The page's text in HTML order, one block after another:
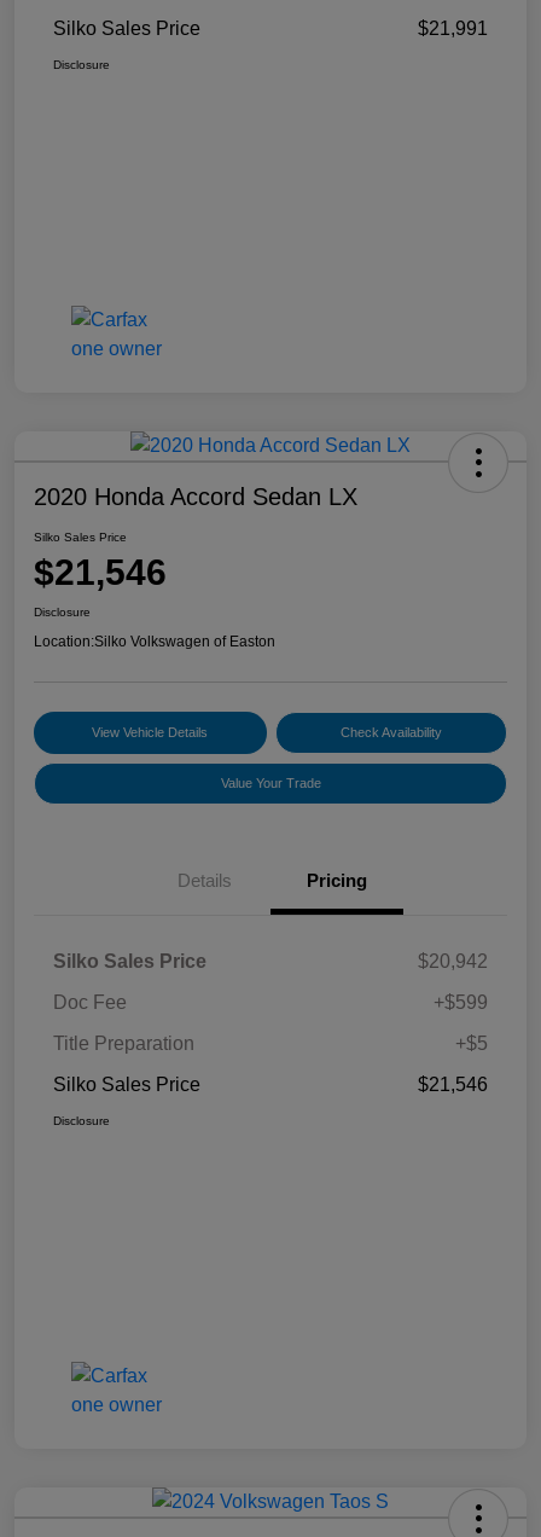
Silko Sales Price
$21,991
Disclosure
2020 Honda Accord Sedan LX
Silko Sales Price
$21,546
Disclosure
Location:Silko Volkswagen of Easton
View Vehicle Details Check Availability
Value Your Trade
Details Pricing
Silko Sales Price
$20,942
Doc Fee
+$599
Title Preparation
+$5
Silko Sales Price
$21,546
Disclosure